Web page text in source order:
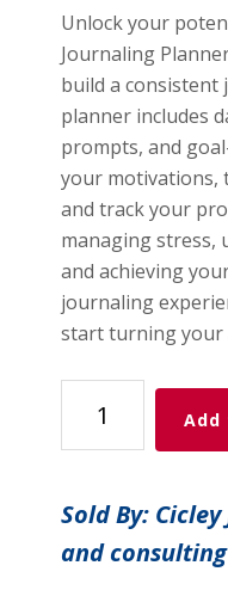
was:
$10.00.
is:
$3.00.
Unlock your
Journaling
build a
planner includes
prompts, and
your motivations,
and track your
managing stress,
and achieving
journaling
start turning your
Planner
quantity
Sold By:
and consulting